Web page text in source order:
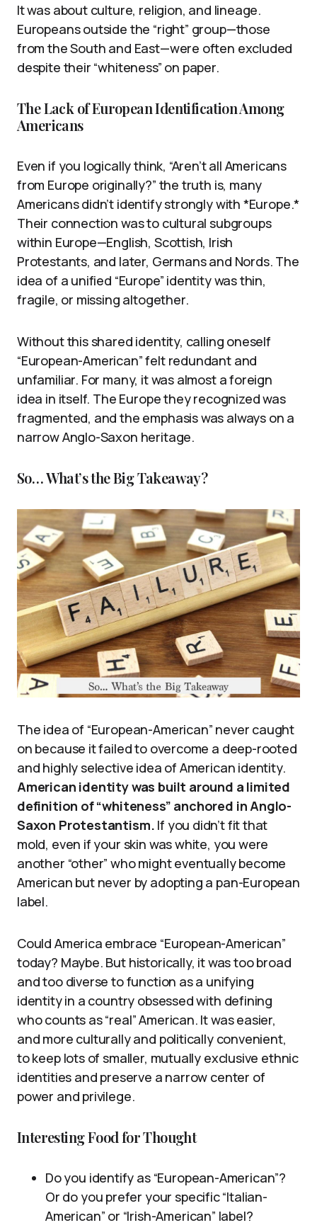
It was about culture, religion, and lineage.
Europeans outside the “right” group—those
from the South and East—were often excluded
despite their “whiteness” on paper.
The Lack of European Identification Among
Americans
Even if you logically think, “Aren’t all Americans
from Europe originally?” the truth is, many
Americans didn’t identify strongly with *Europe.*
Their connection was to cultural subgroups
within Europe—English, Scottish, Irish
Protestants, and later, Germans and Nords. The
idea of a unified “Europe” identity was thin,
fragile, or missing altogether.
Without this shared identity, calling oneself
“European-American” felt redundant and
unfamiliar. For many, it was almost a foreign
idea in itself. The Europe they recognized was
fragmented, and the emphasis was always on a
narrow Anglo-Saxon heritage.
So… What’s the Big Takeaway?
The idea of “European-American” never caught
on because it failed to overcome a deep-rooted
and highly selective idea of American identity.
American identity was built around a limited
definition of “whiteness” anchored in Anglo-
Saxon Protestantism. If you didn’t fit that
mold, even if your skin was white, you were
another “other” who might eventually become
American but never by adopting a pan-European
label.
Could America embrace “European-American”
today? Maybe. But historically, it was too broad
and too diverse to function as a unifying
identity in a country obsessed with defining
who counts as “real” American. It was easier,
and more culturally and politically convenient,
to keep lots of smaller, mutually exclusive ethnic
identities and preserve a narrow center of
power and privilege.
Interesting Food for Thought
Do you identify as “European-American”?
Or do you prefer your specific “Italian-
American” or “Irish-American” label?